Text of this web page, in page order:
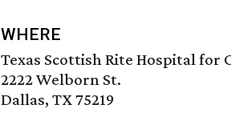
WHERE
Texas Scottish Rite Hospital for
2222 Welborn St.
Dallas, TX 75219